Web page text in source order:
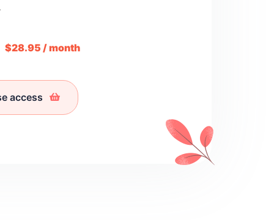
$28.95 / month
access